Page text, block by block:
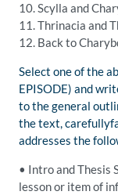
10.Scylla and
11.Thrinacia and
12. Back to
Select one of the
EPISODE) and
to the general
thetext,carefully
addresses the
• Intro and Thesis
lesson or item of